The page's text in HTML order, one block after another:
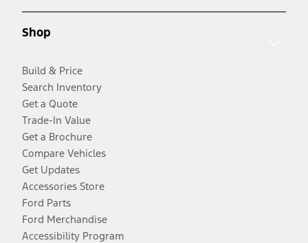
Shop
Build & Price
Search Inventory
Get a Quote
Trade-In Value
Get a Brochure
Compare Vehicles
Get Updates
Accessories Store
Ford Parts
Ford Merchandise
Accessibility Program